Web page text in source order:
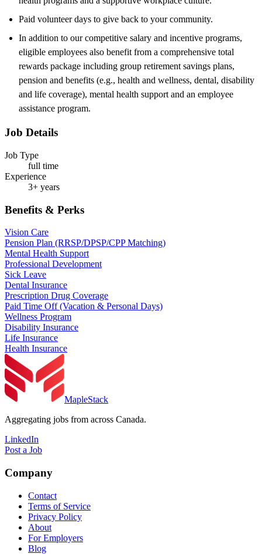
Paid volunteer days to give back to your community.
In addition to our competitive salary and incentive programs,
eligible employees also benefit from a comprehensive total
rewards package including group retirement savings plans,
pension and benefits (e.g., health and wellness, dental, disability
and life coverage), mental health support and an employee
assistance program.
Job Details
Job Type
full time
Experience
3+ years
Benefits & Perks
Vision Care
Pension Plan (RRSP/DPSP/CPP Matching)
Mental Health Support
Professional Development
Sick Leave
Dental Insurance
Prescription Drug Coverage
Paid Time Off (Vacation & Personal Days)
Wellness Program
Disability Insurance
Life Insurance
Health Insurance
MapleStack
Aggregating jobs from across Canada.
LinkedIn
Post a Job
Company
Contact
Terms of Service
Privacy Policy
About
For Employers
Blog